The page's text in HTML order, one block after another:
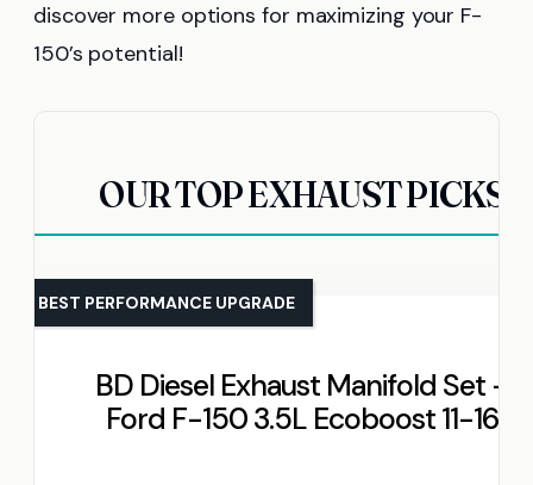
discover more options for maximizing your F-
150’s potential!
OUR TOP EXHAUST PICKS
BD Diesel Exhaust Manifold Set –
Ford F-150 3.5L Ecoboost 11-16
BEST PERFORMANCE UPGRADE